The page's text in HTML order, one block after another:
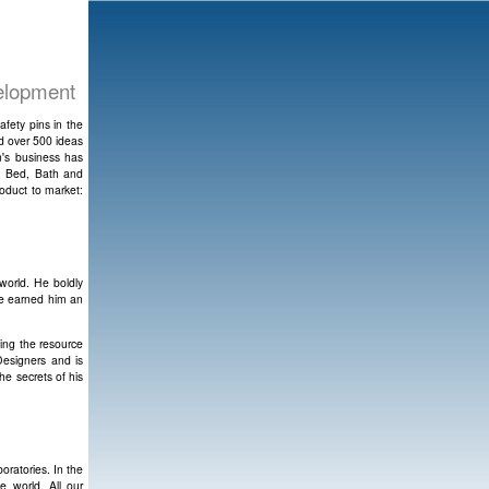
pins in the
over 500 ideas
business has
Bed, Bath and
to market:
He boldly
earned him an
the resource
and is
secrets of his
In the
world. All our